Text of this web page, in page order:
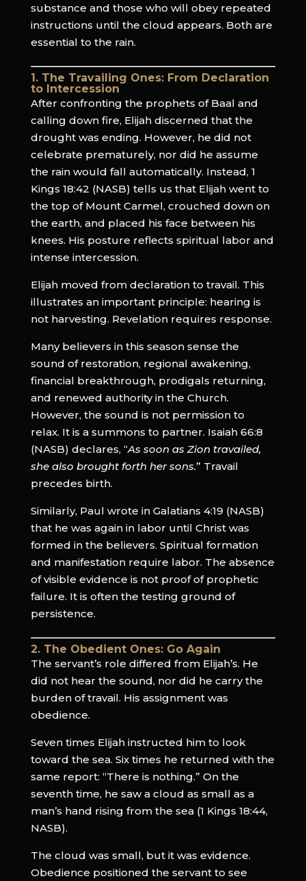
substance and those who will obey repeated
instructions until the cloud appears. Both are
essential to the rain.
1. The Travailing Ones: From Declaration
to Intercession
After confronting the prophets of Baal and
calling down fire, Elijah discerned that the
drought was ending. However, he did not
celebrate prematurely, nor did he assume
the rain would fall automatically. Instead, 1
Kings 18:42 (NASB) tells us that Elijah went to
the top of Mount Carmel, crouched down on
the earth, and placed his face between his
knees. His posture reflects spiritual labor and
intense intercession.
Elijah moved from declaration to travail. This
illustrates an important principle: hearing is
not harvesting. Revelation requires response.
Many believers in this season sense the
sound of restoration, regional awakening,
financial breakthrough, prodigals returning,
and renewed authority in the Church.
However, the sound is not permission to
relax. It is a summons to partner. Isaiah 66:8
(NASB) declares, “As soon as Zion travailed,
she also brought forth her sons.” Travail
precedes birth.
Similarly, Paul wrote in Galatians 4:19 (NASB)
that he was again in labor until Christ was
formed in the believers. Spiritual formation
and manifestation require labor. The absence
of visible evidence is not proof of prophetic
failure. It is often the testing ground of
persistence.
2. The Obedient Ones: Go Again
The servant’s role differed from Elijah’s. He
did not hear the sound, nor did he carry the
burden of travail. His assignment was
obedience.
Seven times Elijah instructed him to look
toward the sea. Six times he returned with the
same report: “There is nothing.” On the
seventh time, he saw a cloud as small as a
man’s hand rising from the sea (1 Kings 18:44,
NASB).
The cloud was small, but it was evidence.
Obedience positioned the servant to see